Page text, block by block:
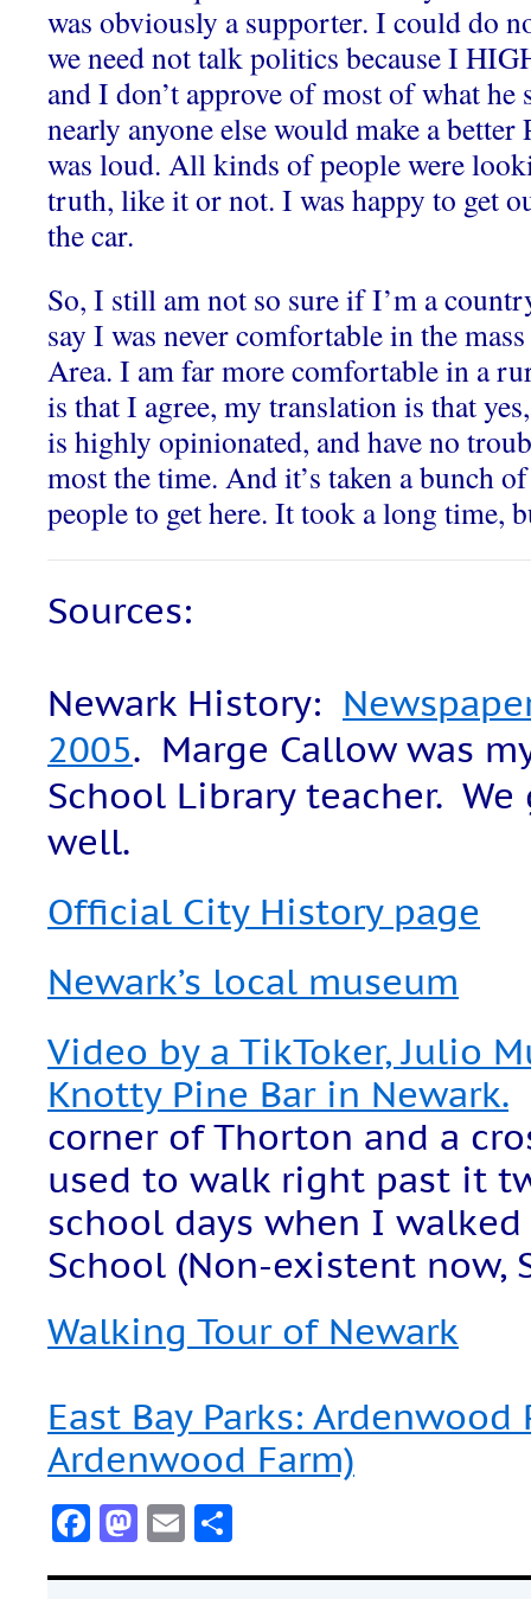
was obviously a supporter. I could do
we need not talk politics because I
and I don’t approve of most of what he
nearly anyone else would make a
was loud. All kinds of people were
truth, like it or not. I was happy to get
the car.
So, I still am not so sure if I’m a
say I was never comfortable in the
Area. I am far more comfortable in a
is that I agree, my translation is that
is highly opinionated, and have no
most the time. And it’s taken a bunch
people to get here. It took a long time,
Sources:
Newark History:
2005. Marge Callow was
School Library teacher.
well.
Official City History page
Newark’s local museum
Video by a TikToker, Julio
Knotty Pine Bar in Newark.
corner of Thorton and a
used to walk right past it
school days when I
School (Non-existent now,
Walking Tour of Newark
East Bay Parks: Ardenwood
Ardenwood Farm)
Facebook
Mastodon
Email